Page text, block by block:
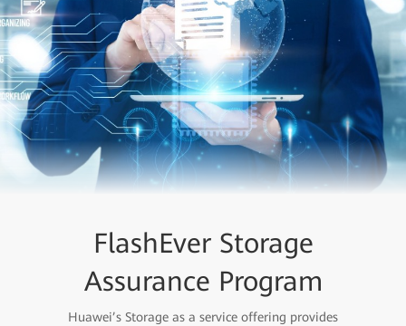
FlashEver Storage
Assurance Program
Huawei’s Storage as a service offering provides